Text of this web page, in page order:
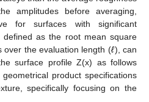
amplitudes before averaging,
for surfaces with significant
defined as the root mean square
over the evaluation length (ℓ), can
surface profile Z(x) as follows
product specifications
specifically focusing on the